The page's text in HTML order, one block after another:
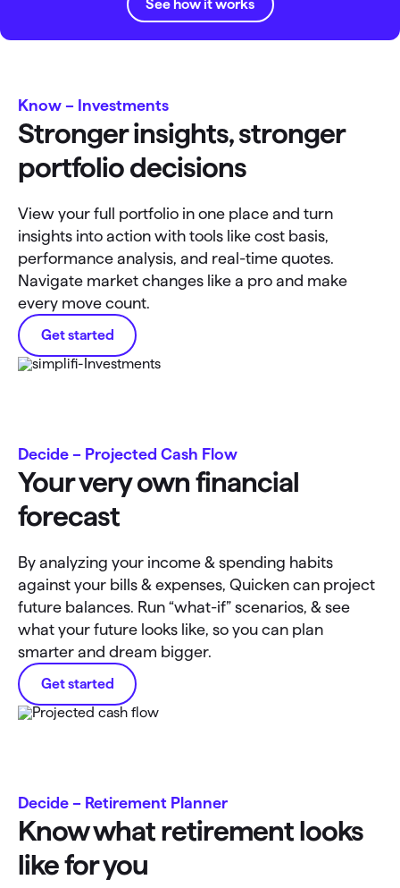
See how it works
Know – Investments
Stronger insights, stronger
portfolio decisions
View your full portfolio in one place and turn
insights into action with tools like cost basis,
performance analysis, and real-time quotes.
Navigate market changes like a pro and make
every move count.
Get started
Decide – Projected Cash Flow
Your very own financial
forecast
By analyzing your income & spending habits
against your bills & expenses, Quicken can project
future balances. Run “what-if” scenarios, & see
what your future looks like, so you can plan
smarter and dream bigger.
Get started
Decide – Retirement Planner
Know what retirement looks
like for you